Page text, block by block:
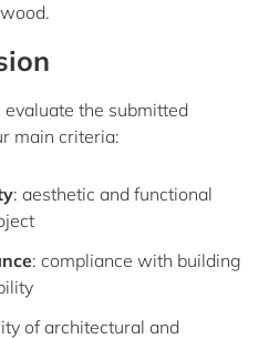
the submitted
main criteria:
: aesthetic and functional
: compliance with building
of architectural and